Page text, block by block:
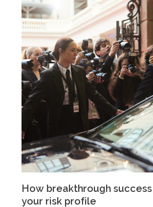
How breakthrough
your risk profile